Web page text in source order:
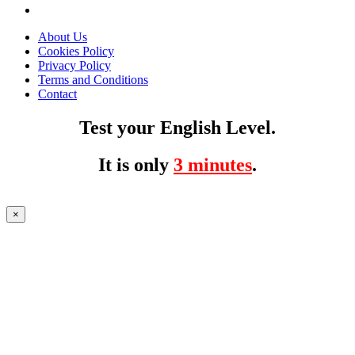
About Us
Cookies Policy
Privacy Policy
Terms and Conditions
Contact
Test your English Level.
It is only 3 minutes.
×